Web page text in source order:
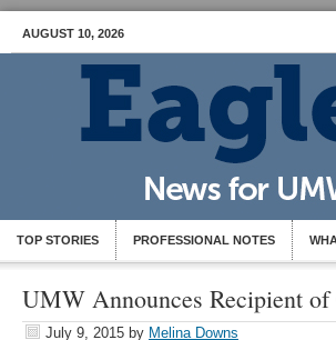
AUGUST 10, 2026
TOP STORIES PROFESSIONAL NOTES
UMW Announces Recipient
July 9, 2015 by Melina Downs